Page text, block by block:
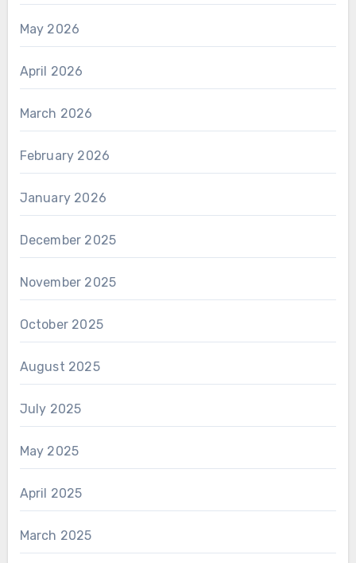
May 2026
April 2026
March 2026
February 2026
January 2026
December 2025
November 2025
October 2025
August 2025
July 2025
May 2025
April 2025
March 2025